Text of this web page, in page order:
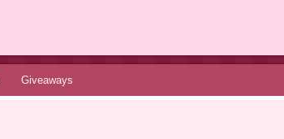
Giveaways